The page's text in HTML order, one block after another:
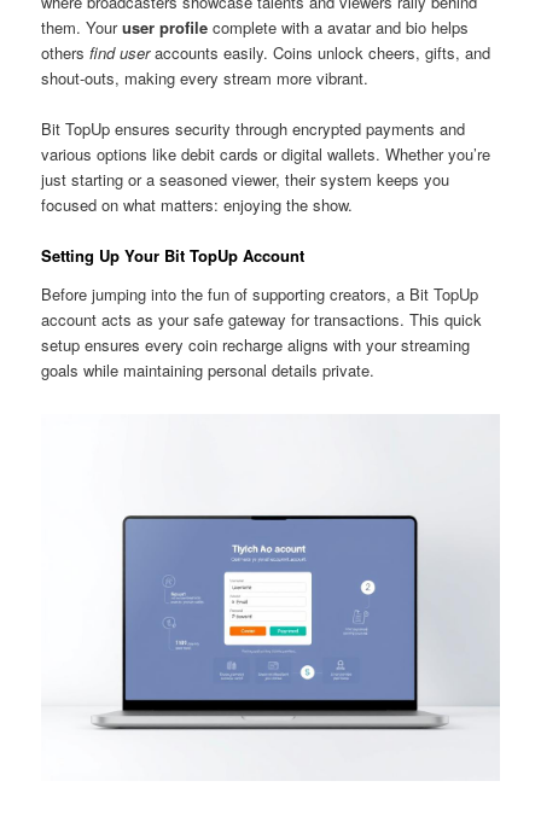
them. Youruser profile complete with a avatar and bio helps
othersfind useraccounts easily. Coins unlock cheers, gifts, and
shout-outs, making every stream more vibrant.
Bit TopUp ensures security through encrypted payments and
various options like debit cards or digital wallets. Whether you’re
just starting or a seasoned viewer, their system keeps you
focused on what matters: enjoying the show.
Setting Up Your Bit TopUp Account
Before jumping into the fun of supporting creators, a Bit TopUp
account acts as your safe gateway for transactions. This quick
setup ensures every coin recharge aligns with your streaming
goals while maintaining personal details private.